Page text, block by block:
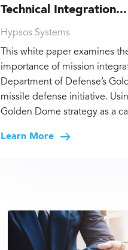
Technical Integration...
Hypsos Systems
This white paper examines
importance of mission
Department of Defense’s
missile defense initiative.
Golden Dome strategy as a
Learn More